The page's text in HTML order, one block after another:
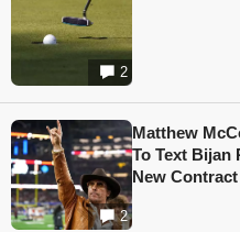
2
2
Matthew
To Text Bijan
New Contract